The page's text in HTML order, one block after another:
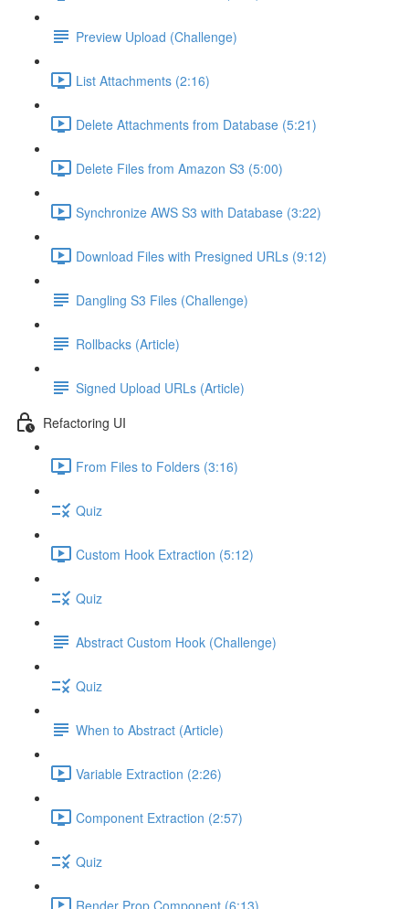
Preview Upload (Challenge)
List Attachments (2:16)
Delete Attachments from Database (5:21)
Delete Files from Amazon S3 (5:00)
Synchronize AWS S3 with Database (3:22)
Download Files with Presigned URLs (9:12)
Dangling S3 Files (Challenge)
Rollbacks (Article)
Signed Upload URLs (Article)
Refactoring UI
From Files to Folders (3:16)
Quiz
Custom Hook Extraction (5:12)
Quiz
Abstract Custom Hook (Challenge)
Quiz
When to Abstract (Article)
Variable Extraction (2:26)
Component Extraction (2:57)
Quiz
Render Prop Component (6:13)